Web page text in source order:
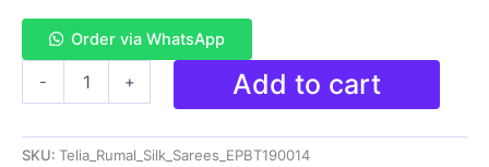
₹38,000.00.
Order via WhatsApp
-
Rumal
Silk
+ Add to cart
SKU: Telia_Rumal_Silk_Sarees_EPBT190014